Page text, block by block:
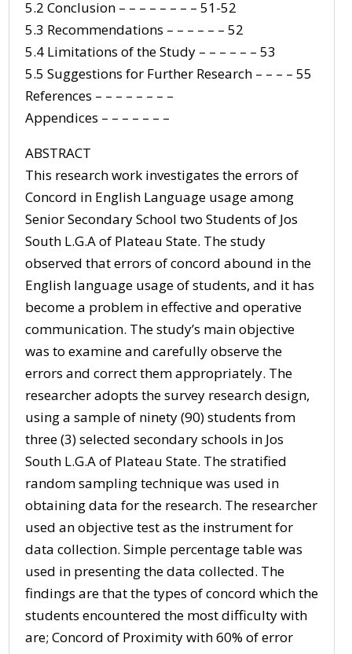
5.2 Conclusion – – – – – – – – 51-52
5.3 Recommendations – – – – – – 52
5.4 Limitations of the Study – – – – – – 53
5.5 Suggestions for Further Research – – – – 55
References – – – – – – – –
Appendices – – – – – – –
ABSTRACT
This research work investigates the errors of
Concord in English Language usage among
Senior Secondary School two Students of Jos
South L.G.A of Plateau State. The study
observed that errors of concord abound in the
English language usage of students, and it has
become a problem in effective and operative
communication. The study’s main objective
was to examine and carefully observe the
errors and correct them appropriately. The
researcher adopts the survey research design,
using a sample of ninety (90) students from
three (3) selected secondary schools in Jos
South L.G.A of Plateau State. The stratified
random sampling technique was used in
obtaining data for the research. The researcher
used an objective test as the instrument for
data collection. Simple percentage table was
used in presenting the data collected. The
findings are that the types of concord which the
students encountered the most difficulty with
are; Concord of Proximity with 60% of error